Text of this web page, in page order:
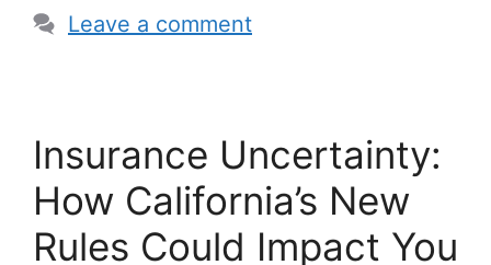
Leave a comment
Insurance Uncertainty:
How California’s New
Rules Could Impact You